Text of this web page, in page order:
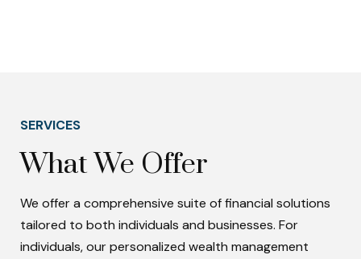
SERVICES
What We Offer
We offer a comprehensive suite of financial solutions
tailored to both individuals and businesses. For
individuals, our personalized wealth management